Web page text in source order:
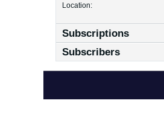
Location:
Subscriptions
Subscribers